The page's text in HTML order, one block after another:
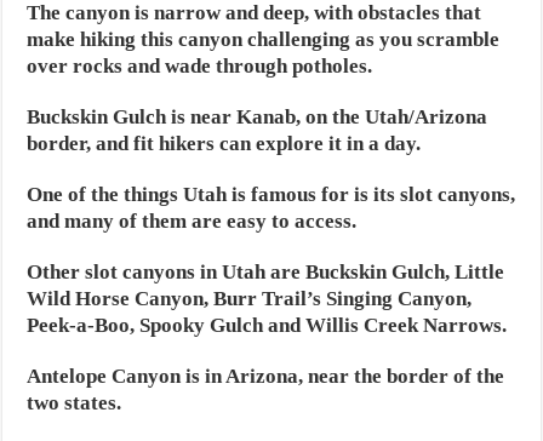
The canyon is narrow and deep, with obstacles that
make hiking this canyon challenging as you scramble
over rocks and wade through potholes.
Buckskin Gulch is near Kanab, on the Utah/Arizona
border, and fit hikers can explore it in a day.
One of the things Utah is famous for is its slot canyons,
and many of them are easy to access.
Other slot canyons in Utah are Buckskin Gulch, Little
Wild Horse Canyon, Burr Trail’s Singing Canyon,
Peek-a-Boo, Spooky Gulch and Willis Creek Narrows.
Antelope Canyon is in Arizona, near the border of the
two states.